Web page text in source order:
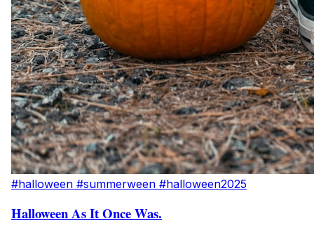
#halloween #summerween #halloween2025
Halloween As It Once Was.